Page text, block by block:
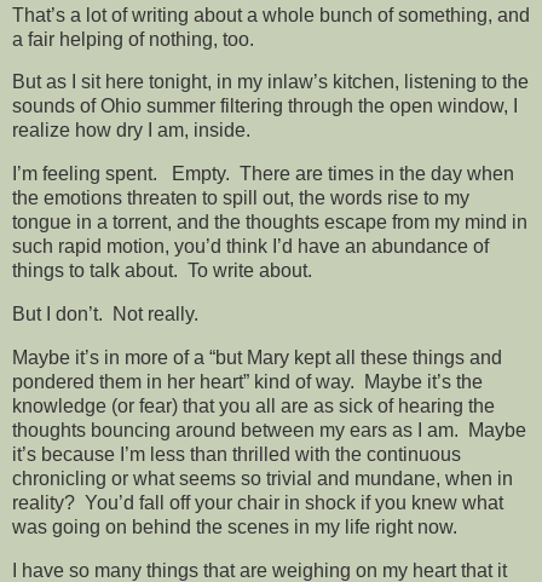
That’s a lot of writing about a whole bunch of something, and
a fair helping of nothing, too.
But as I sit here tonight, in my inlaw’s kitchen, listening to the
sounds of Ohio summer filtering through the open window, I
realize how dry I am, inside.
I’m feeling spent. Empty. There are times in the day when
the emotions threaten to spill out, the words rise to my
tongue in a torrent, and the thoughts escape from my mind in
such rapid motion, you’d think I’d have an abundance of
things to talk about. To write about.
But I don’t. Not really.
Maybe it’s in more of a “but Mary kept all these things and
pondered them in her heart” kind of way. Maybe it’s the
knowledge (or fear) that you all are as sick of hearing the
thoughts bouncing around between my ears as I am. Maybe
it’s because I’m less than thrilled with the continuous
chronicling or what seems so trivial and mundane, when in
reality? You’d fall off your chair in shock if you knew what
was going on behind the scenes in my life right now.
I have so many things that are weighing on my heart that it